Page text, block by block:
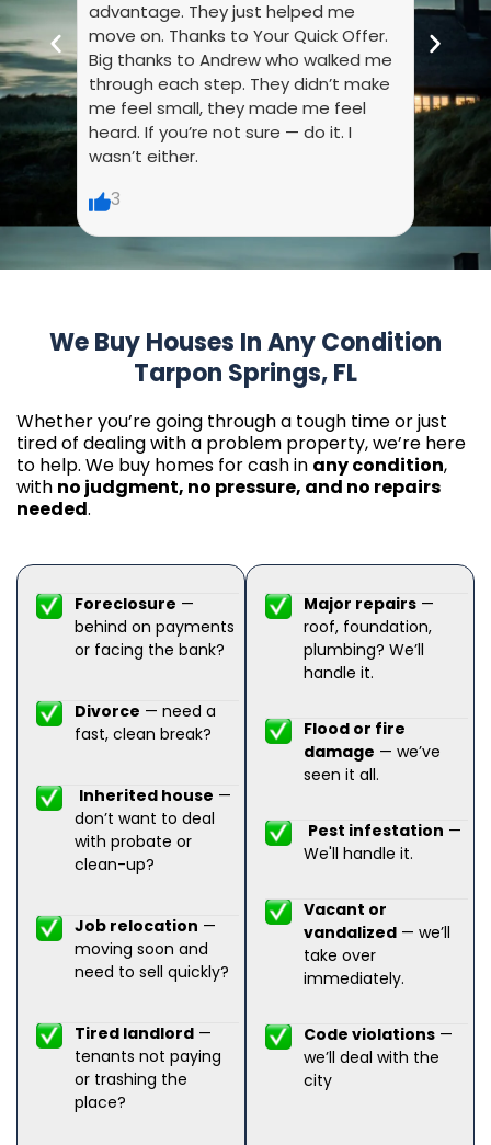
advantage. They just helped me
move on. Thanks to Your Quick Offer.
Big thanks to Andrew who walked me
through each step. They didn’t make
me feel small, they made me feel
heard. If you’re not sure — do it. I
wasn’t either.
3
We Buy Houses In Any Condition
Tarpon Springs, FL
Whether you’re going through a tough time or just
tired of dealing with a problem property, we’re here
to help. We buy homes for cash in any condition,
with no judgment, no pressure, and no repairs
needed.
Foreclosure —
behind on payments
or facing the bank?
Divorce — need a
fast, clean break?
Inherited house —
don’t want to deal
with probate or
clean-up?
Job relocation —
moving soon and
need to sell quickly?
Tired landlord —
tenants not paying
or trashing the
place?
Major repairs —
roof, foundation,
plumbing? We’ll
handle it.
Flood or fire
damage — we’ve
seen it all.
Pest infestation —
We'll handle it.
Vacant or
vandalized — we’ll
take over
immediately.
Code violations —
we’ll deal with the
city